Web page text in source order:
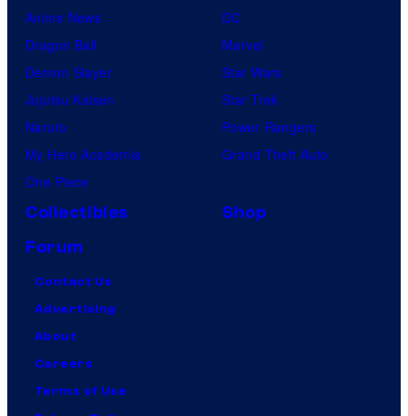
Anime News
Dragon Ball
Demon Slayer
Jujutsu Kaisen
Naruto
My Hero Academia
One Piece
DC
Marvel
Star Wars
Star Trek
Power Rangers
Grand Theft Auto
Collectibles
Shop
Forum
Contact Us
Advertising
About
Careers
Terms of Use